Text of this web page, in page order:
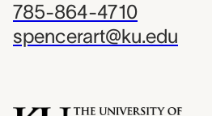
785-864-4710
spencerart@ku.edu